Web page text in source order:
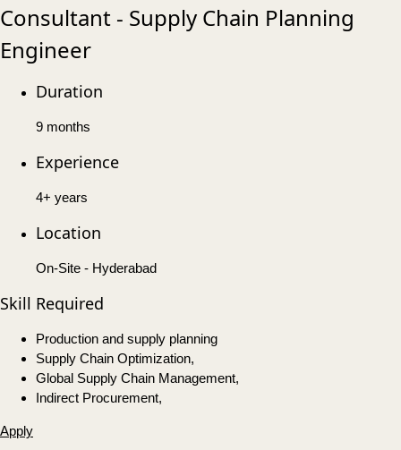
Consultant - Supply Chain Planning
Engineer
Duration
9 months
Experience
4+ years
Location
On-Site - Hyderabad
Skill Required
Production and supply planning
Supply Chain Optimization,
Global Supply Chain Management,
Indirect Procurement,
Apply